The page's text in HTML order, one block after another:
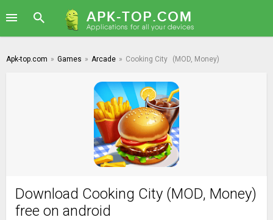
Apk-top.com » Games » Arcade » Cooking City (MOD, Money)
Download Cooking City (MOD, Money)
free on android